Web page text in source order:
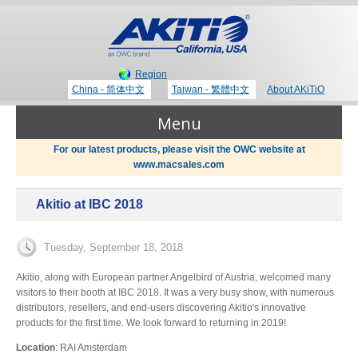
Region
China - 简体中文
Taiwan - 繁體中文 About AKiTiO
Menu
Thunderbolt 3 Technology
Portable Storage
Newsroom
Blog
For our latest products, please visit the OWC website at
www.macsales.com
Akitio at IBC 2018
Tuesday, September 18, 2018
Akitio, along with European partner Angelbird of Austria, welcomed many
visitors to their booth at IBC 2018. It was a very busy show, with numerous
distributors, resellers, and end-users discovering Akitio's innovative
products for the first time. We look forward to returning in 2019!
Location: RAI Amsterdam